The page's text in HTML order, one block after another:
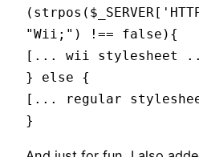
"Wii;") !== false){
[... wii stylesheet
} else {
[... regular
}